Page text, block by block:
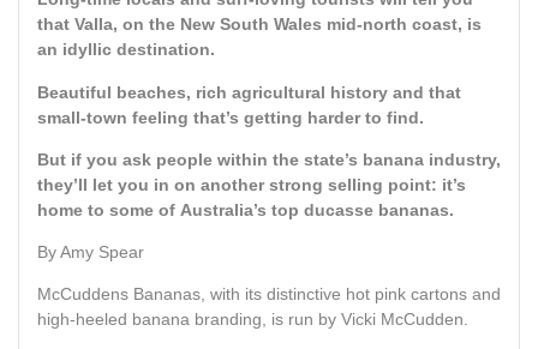
that Valla, on the New South Wales mid-north coast, is
an idyllic destination.
Beautiful beaches, rich agricultural history and that
small-town feeling that’s getting harder to find.
But if you ask people within the state’s banana industry,
they’ll let you in on another strong selling point: it’s
home to some of Australia’s top ducasse bananas.
By Amy Spear
McCuddens Bananas, with its distinctive hot pink cartons and
high-heeled banana branding, is run by Vicki McCudden.